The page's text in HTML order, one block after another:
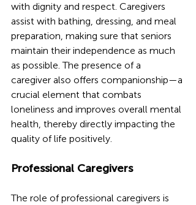
with dignity and respect. Caregivers
assist with bathing, dressing, and meal
preparation, making sure that seniors
maintain their independence as much
as possible. The presence of a
caregiver also offers companionship—a
crucial element that combats
loneliness and improves overall mental
health, thereby directly impacting the
quality of life positively.
Professional Caregivers
The role of professional caregivers is